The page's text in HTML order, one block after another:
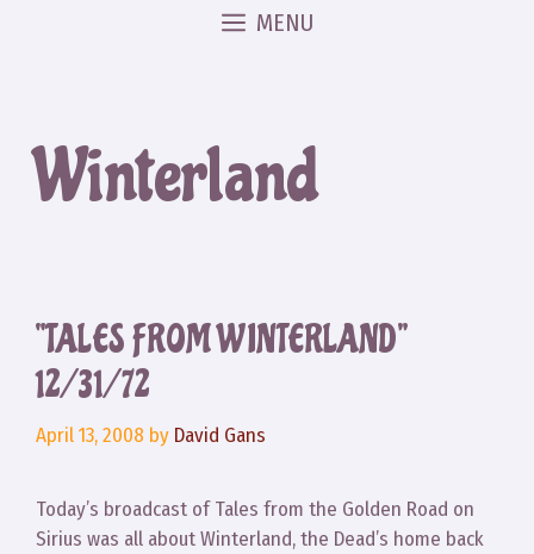
MENU
Winterland
“TALES FROM WINTERLAND”
12/31/72
April 13, 2008 by David Gans
Today’s broadcast of Tales from the Golden Road on
Sirius was all about Winterland, the Dead’s home back